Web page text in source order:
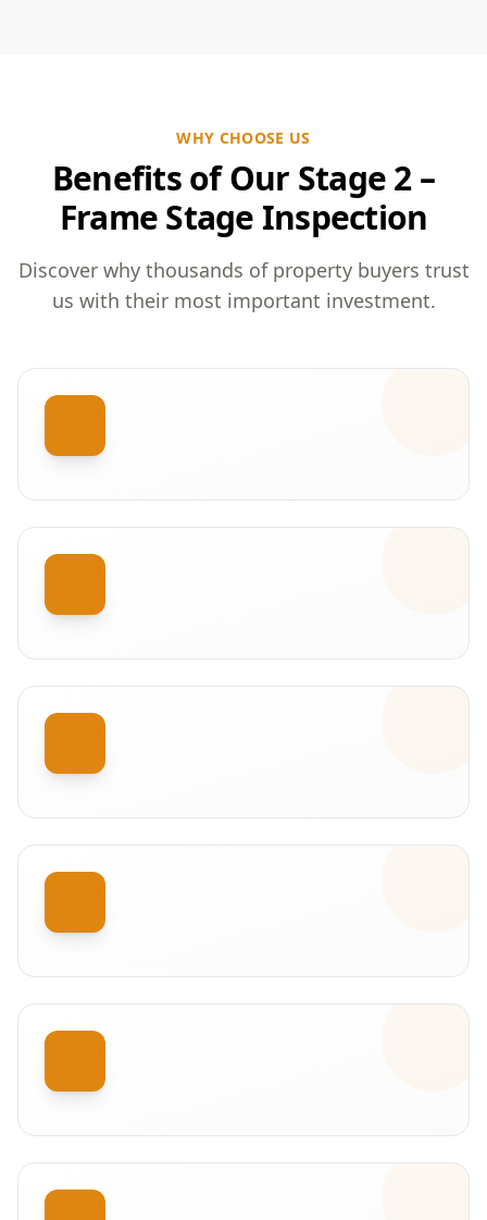
WHY CHOOSE US
Benefits of Our Stage 2 –
Frame Stage Inspection
Discover why thousands of property buyers trust
us with their most important investment.